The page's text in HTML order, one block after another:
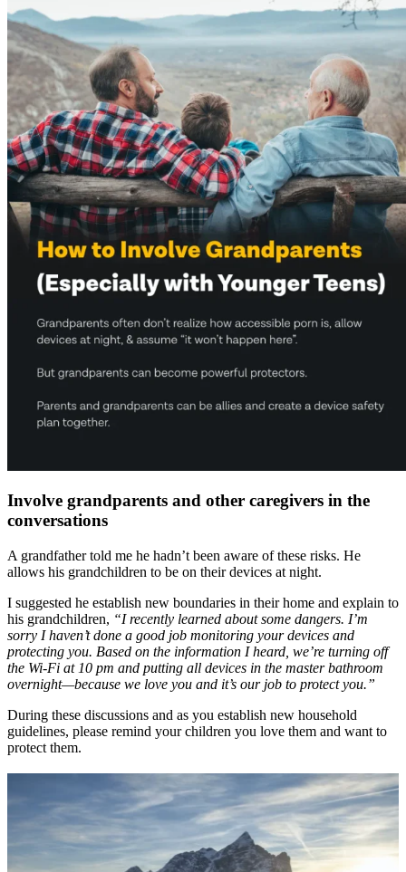
Involve grandparents and other caregivers in the
conversations
A grandfather told me he hadn’t been aware of these risks. He
allows his grandchildren to be on their devices at night.
I suggested he establish new boundaries in their home and explain to
his grandchildren, “I recently learned about some dangers. I’m
sorry I haven’t done a good job monitoring your devices and
protecting you. Based on the information I heard, we’re turning off
the Wi-Fi at 10 pm and putting all devices in the master bathroom
overnight—because we love you and it’s our job to protect you.”
During these discussions and as you establish new household
guidelines, please remind your children you love them and want to
protect them.